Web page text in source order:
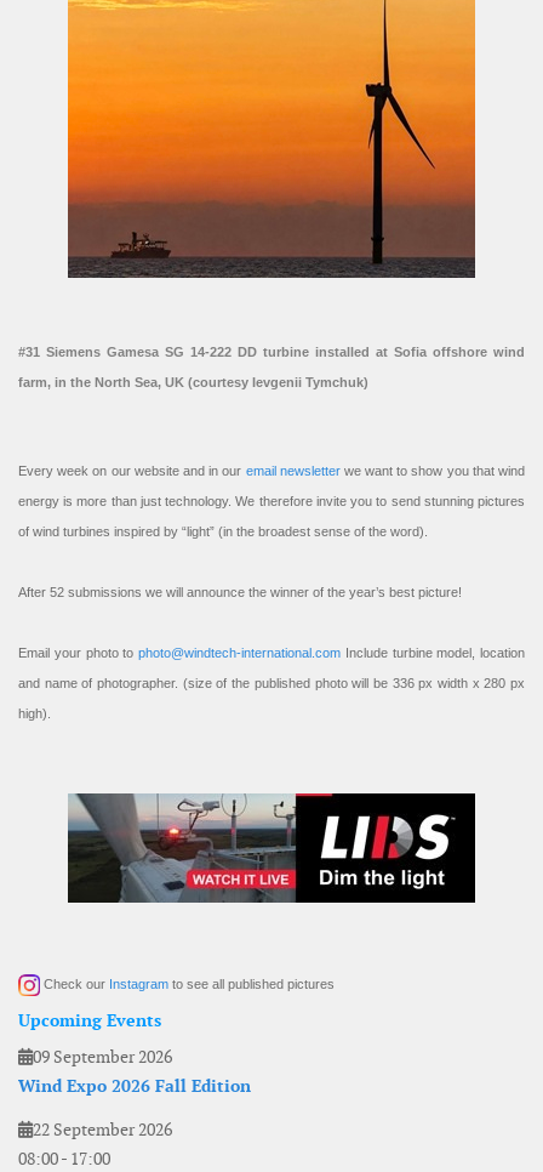
#31 Siemens Gamesa SG 14-222 DD turbine installed at Sofia offshore wind
farm, in the North Sea, UK (courtesy Ievgenii Tymchuk)
Every week on our website and in our email newsletterwe want to show you that wind
energy is more than just technology. We therefore invite you to send stunning pictures
of wind turbines inspired by “light” (in the broadest sense of the word).
After 52 submissions we will announce the winner of the year’s best picture!
Email your photo to photo@windtech-international.com Include turbine model, location
and name of photographer. (size of the published photo will be 336 px width x 280 px
high).
Check our Instagram to see all published pictures
Upcoming Events
09 September 2026
Wind Expo 2026 Fall Edition
22 September 2026
08:00- 17:00